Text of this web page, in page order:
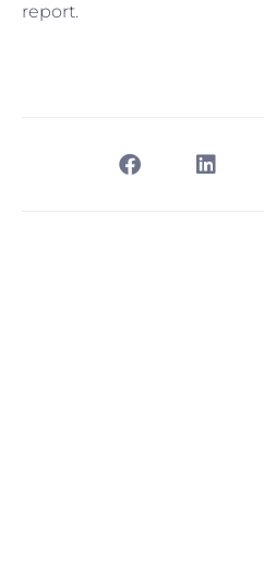
report.